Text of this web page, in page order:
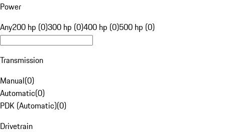
Power
Any200 hp (0)300 hp (0)400 hp (0)500 hp (0)
Transmission
Manual(0)
Automatic(0)
PDK (Automatic)(0)
Drivetrain